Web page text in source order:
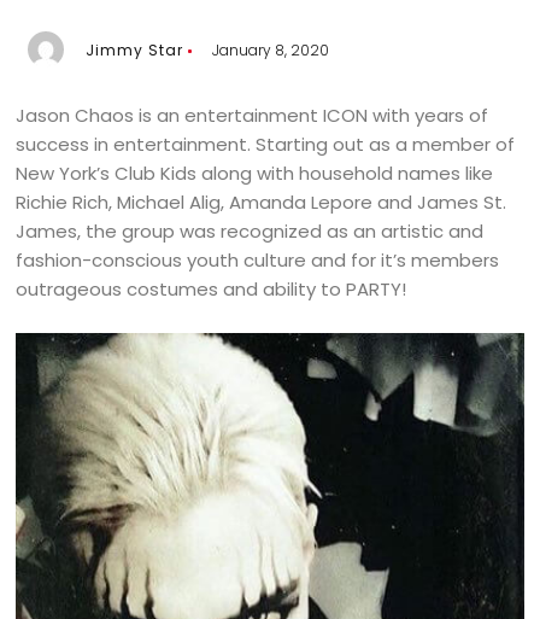
Jimmy Star January 8, 2020
Jason Chaos is an entertainment ICON with years of
success in entertainment. Starting out as a member of
New York’s Club Kids along with household names like
Richie Rich, Michael Alig, Amanda Lepore and James St.
James, the group was recognized as an artistic and
fashion-conscious youth culture and for it’s members
outrageous costumes and ability to PARTY!